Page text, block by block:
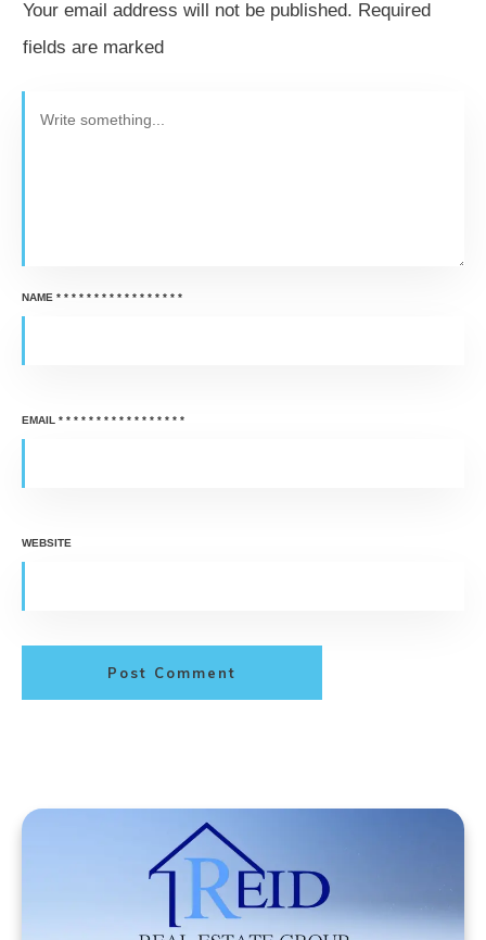
Your email address will not be published. Required
fields are marked
NAME * * * * * * * * * * * * * * * * *
EMAIL * * * * * * * * * * * * * * * * *
WEBSITE
Post Comment